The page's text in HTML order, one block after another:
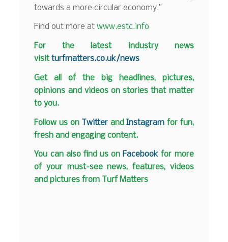
towards a more circular economy.”
Find out more atwww.estc.info
For the latest industry news
visitturfmatters.co.uk/news
Get all of the big headlines, pictures,
opinions and videos on stories that matter
to you.
Follow us on Twitter andInstagram for fun,
fresh and engaging content.
You can also find us on Facebook for more
of your must-see news, features, videos
and pictures from Turf Matters